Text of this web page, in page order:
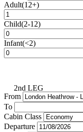
Adult(12+)
Child(2-12)
Infant(<2)
2nd LEG
From
To
Cabin Class
Departure